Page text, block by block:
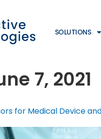
SOLUTIONS
7, 2021
for Medical Device